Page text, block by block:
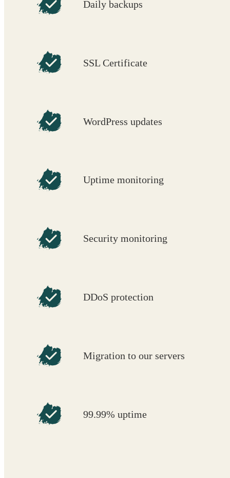
Daily backups
SSL Certificate
WordPress updates
Uptime monitoring
Security monitoring
DDoS protection
Migration to our servers
99.99% uptime